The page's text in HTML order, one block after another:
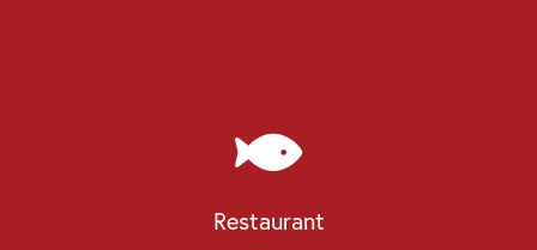
Restaurant